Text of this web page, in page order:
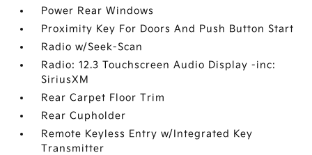
Power Rear Windows
Proximity Key For Doors And Push Button Start
Radio w/Seek-Scan
Radio: 12.3 Touchscreen Audio Display -inc:
SiriusXM
Rear Carpet Floor Trim
Rear Cupholder
Remote Keyless Entry w/Integrated Key
Transmitter